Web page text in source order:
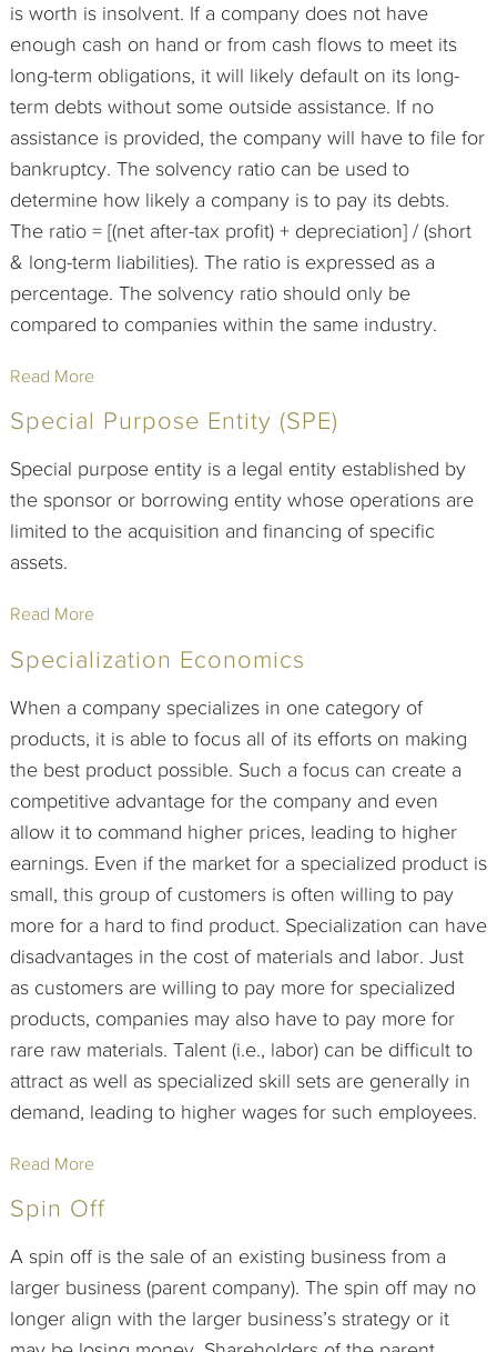
is worth is insolvent. If a company does not have
enough cash on hand or from cash flows to meet its
long-term obligations, it will likely default on its long-
term debts without some outside assistance. If no
assistance is provided, the company will have to file for
bankruptcy. The solvency ratio can be used to
determine how likely a company is to pay its debts.
The ratio = [(net after-tax profit) + depreciation] / (short
& long-term liabilities). The ratio is expressed as a
percentage. The solvency ratio should only be
compared to companies within the same industry.
Read More
Special Purpose Entity (SPE)
Special purpose entity is a legal entity established by
the sponsor or borrowing entity whose operations are
limited to the acquisition and financing of specific
assets.
Read More
Specialization Economics
When a company specializes in one category of
products, it is able to focus all of its efforts on making
the best product possible. Such a focus can create a
competitive advantage for the company and even
allow it to command higher prices, leading to higher
earnings. Even if the market for a specialized product is
small, this group of customers is often willing to pay
more for a hard to find product. Specialization can have
disadvantages in the cost of materials and labor. Just
as customers are willing to pay more for specialized
products, companies may also have to pay more for
rare raw materials. Talent (i.e., labor) can be difficult to
attract as well as specialized skill sets are generally in
demand, leading to higher wages for such employees.
Read More
Spin Off
A spin off is the sale of an existing business from a
larger business (parent company). The spin off may no
longer align with the larger business’s strategy or it